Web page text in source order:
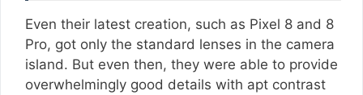
Even their latest creation, such as Pixel 8 and 8
Pro, got only the standard lenses in the camera
island. But even then, they were able to provide
overwhelmingly good details with apt contrast